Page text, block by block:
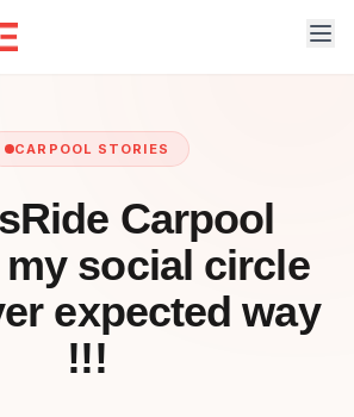
CARPOOL STORIES
Carpool
social circle
expected way
!!!